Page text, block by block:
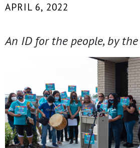
APRIL 6, 2022
An ID for the people, by